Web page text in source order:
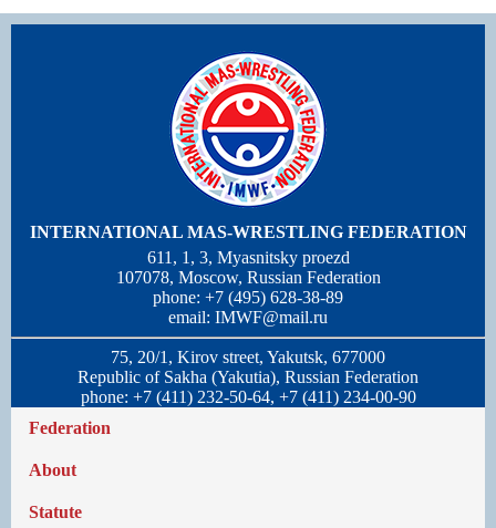
INTERNATIONAL MAS-WRESTLING FEDERATION
611, 1, 3, Myasnitsky proezd
107078, Moscow, Russian Federation
phone: +7 (495) 628-38-89
email: IMWF@mail.ru
75, 20/1, Kirov street, Yakutsk, 677000
Republic of Sakha (Yakutia), Russian Federation
phone: +7 (411) 232-50-64, +7 (411) 234-00-90
Federation
About
Statute